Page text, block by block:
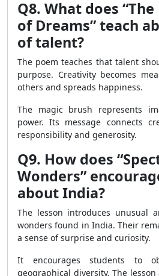
Q8. What does
of Dreams” teach
of talent?
The poem teaches that talent
purpose. Creativity becomes
others and spreads happiness.
The magic brush represents
power. Its message connects
responsibility and generosity.
Q9. How does
Wonders”
about India?
The lesson introduces unusual
wonders found in India. Their
a sense of surprise and curiosity.
It encourages students to
geographical diversity. The